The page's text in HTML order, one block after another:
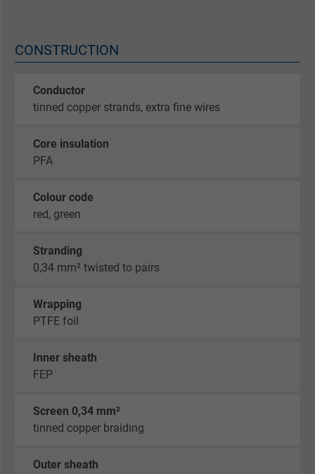
CONSTRUCTION
Conductor
tinned copper strands, extra fine wires
Core insulation
PFA
Colour code
red, green
Stranding
0,34 mm² twisted to pairs
Wrapping
PTFE foil
Inner sheath
FEP
Screen 0,34 mm²
tinned copper braiding
Outer sheath